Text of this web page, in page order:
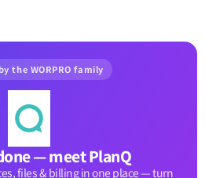
the WORPRO family
— meet PlanQ
files & billing in one place — turn